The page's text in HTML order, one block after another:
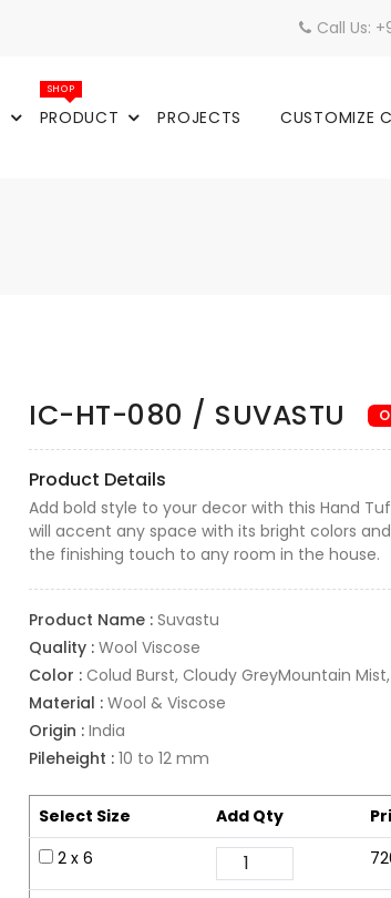
Call Us:
PRODUCT
SHOP
PROJECTS CUSTOMIZE
IC-HT-080 / SUVASTU
Product Details
Add bold style to your decor with this Hand
will accent any space with its bright colors
the finishing touch to any room in the house.
Product Name : Suvastu
Quality : Wool Viscose
Color : Colud Burst, Cloudy GreyMountain
Material : Wool & Viscose
Origin : India
Pileheight : 10 to 12 mm
Select Size Add Qty
2 x 6